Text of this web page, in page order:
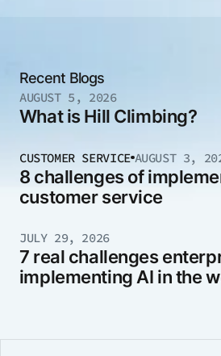
Recent Blogs
AUGUST 5, 2026
What is Hill Climbing?
CUSTOMER SERVICE AUGUST 3,
8 challenges of
customer service
JULY 29, 2026
7 real challenges
implementing AI in the